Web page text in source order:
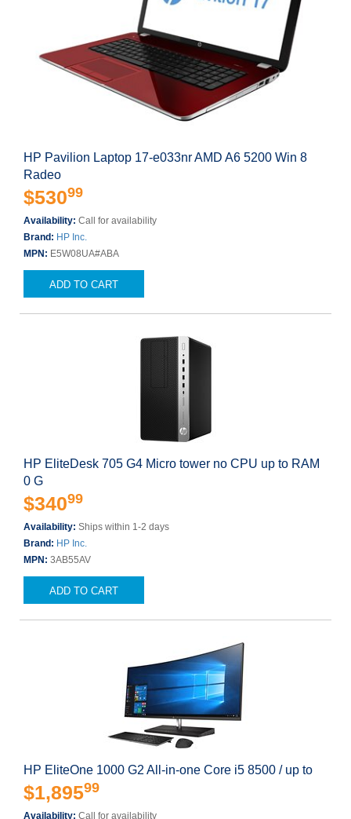
HP Pavilion Laptop 17-e033nr AMD A6 5200 Win 8
Radeo
$53099
Availability: Call for availability
Brand: HP Inc.
MPN: E5W08UA#ABA
ADD TO CART
HP EliteDesk 705 G4 Micro tower no CPU up to RAM
0 G
$34099
Availability: Ships within 1-2 days
Brand: HP Inc.
MPN: 3AB55AV
ADD TO CART
HP EliteOne 1000 G2 All-in-one Core i5 8500 / up to
$1,89599
Availability: Call for availability